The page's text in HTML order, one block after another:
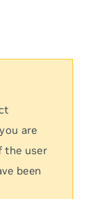
are
the user
been